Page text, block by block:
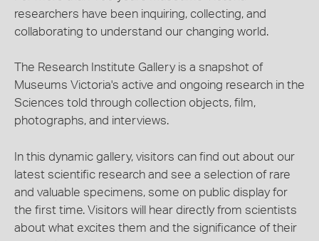
researchers have been inquiring, collecting, and
collaborating to understand our changing world.
The Research Institute Gallery is a snapshot of
Museums Victoria's active and ongoing research in the
Sciences told through collection objects, film,
photographs, and interviews.
In this dynamic gallery, visitors can find out about our
latest scientific research and see a selection of rare
and valuable specimens, some on public display for
the first time. Visitors will hear directly from scientists
about what excites them and the significance of their